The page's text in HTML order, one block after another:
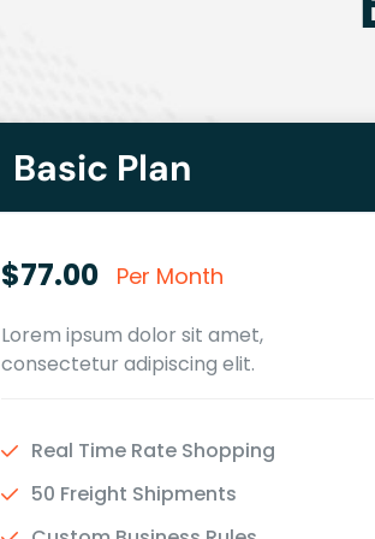
Basic Plan
$77.00 Per Month
Lorem ipsum dolor sit amet,
consectetur adipiscing elit.
Real Time Rate Shopping
50 Freight Shipments